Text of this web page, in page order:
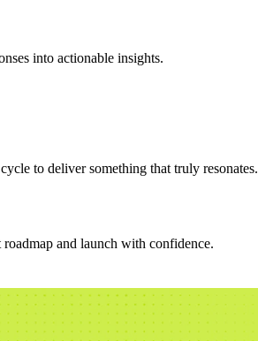
into actionable insights.
to deliver something that truly resonates.
and launch with confidence.